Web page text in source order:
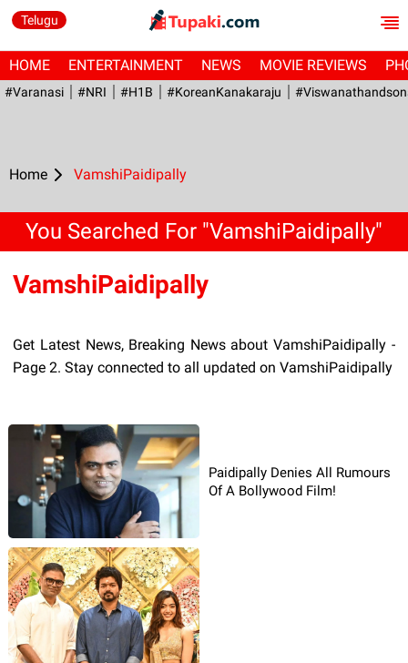
Telugu
HOME ENTERTAINMENT NEWS MOVIE REVIEWS
#Varanasi #NRI #H1B #KoreanKanakaraju
Home VamshiPaidipally
You Searched For "VamshiPaidipally"
VamshiPaidipally
Get Latest News, Breaking News about VamshiPaidipally -
Page 2. Stay connected to all updated on VamshiPaidipally
Paidipally Denies All Rumours
Of A Bollywood Film!